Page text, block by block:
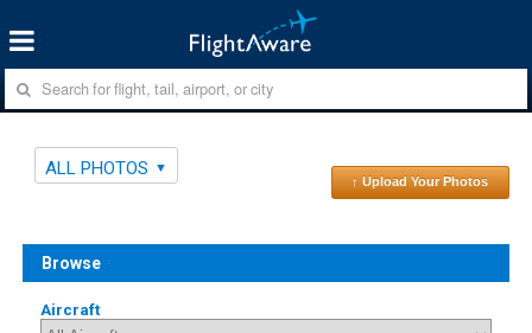
ALL PHOTOS
↑ Upload Your Photos
Browse
Aircraft